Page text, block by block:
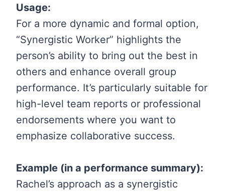
Usage:
For a more dynamic and formal option,
“Synergistic Worker” highlights the
person’s ability to bring out the best in
others and enhance overall group
performance. It’s particularly suitable for
high-level team reports or professional
endorsements where you want to
emphasize collaborative success.
Example (in a performance summary):
Rachel’s approach as a synergistic